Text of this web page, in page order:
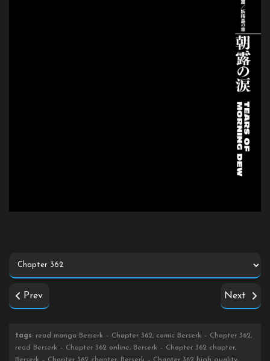
Prev Next
tags: read manga Berserk – Chapter 362, comic Berserk – Chapter 362,
read Berserk – Chapter 362 online, Berserk – Chapter 362 chapter,